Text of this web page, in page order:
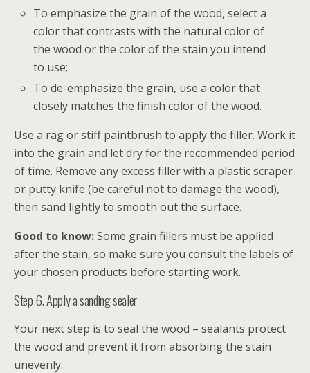
To emphasize the grain of the wood, select a
color that contrasts with the natural color of
the wood or the color of the stain you intend
to use;
To de-emphasize the grain, use a color that
closely matches the finish color of the wood.
Use a rag or stiff paintbrush to apply the filler. Work it
into the grain and let dry for the recommended period
of time. Remove any excess filler with a plastic scraper
or putty knife (be careful not to damage the wood),
then sand lightly to smooth out the surface.
Good to know:Some grain fillers must be applied
after the stain, so make sure you consult the labels of
your chosen products before starting work.
Step 6. Apply a sanding sealer
Your next step is to seal the wood – sealants protect
the wood and prevent it from absorbing the stain
unevenly.